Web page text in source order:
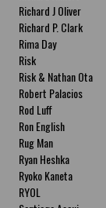
Richard J Oliver
Richard P. Clark
Rima Day
Risk
Risk & Nathan Ota
Robert Palacios
Rod Luff
Ron English
Rug Man
Ryan Heshka
Ryoko Kaneta
RYOL